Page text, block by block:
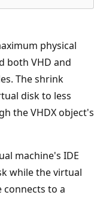
physical
both VHD and
The shrink
disk to less
the VHDX object's
machine's IDE
while the virtual
connects to a